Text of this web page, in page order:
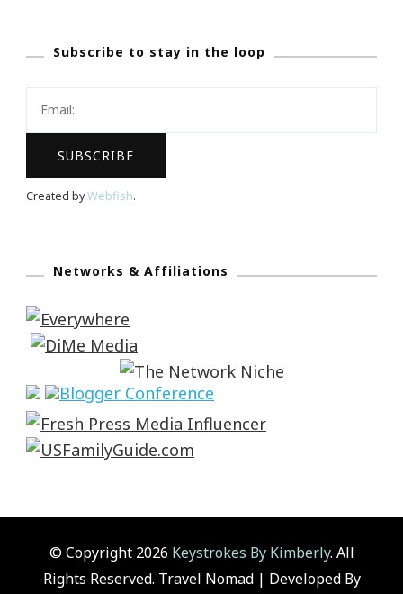
Subscribe to stay in the loop
Created byWebfish.
Networks & Affiliations
© Copyright 2026 Keystrokes By Kimberly. All
Rights Reserved. Travel Nomad | Developed By